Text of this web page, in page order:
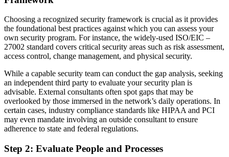
Choosing a recognized security framework is crucial as it provides
the foundational best practices against which you can assess your
own security program. For instance, the widely-used ISO/EIC –
27002 standard covers critical security areas such as risk assessment,
access control, change management, and physical security.
While a capable security team can conduct the gap analysis, seeking
an independent third party to evaluate your security plan is
advisable. External consultants often spot gaps that may be
overlooked by those immersed in the network’s daily operations. In
certain cases, industry compliance standards like HIPAA and PCI
may even mandate involving an outside consultant to ensure
adherence to state and federal regulations.
Step 2: Evaluate People and Processes